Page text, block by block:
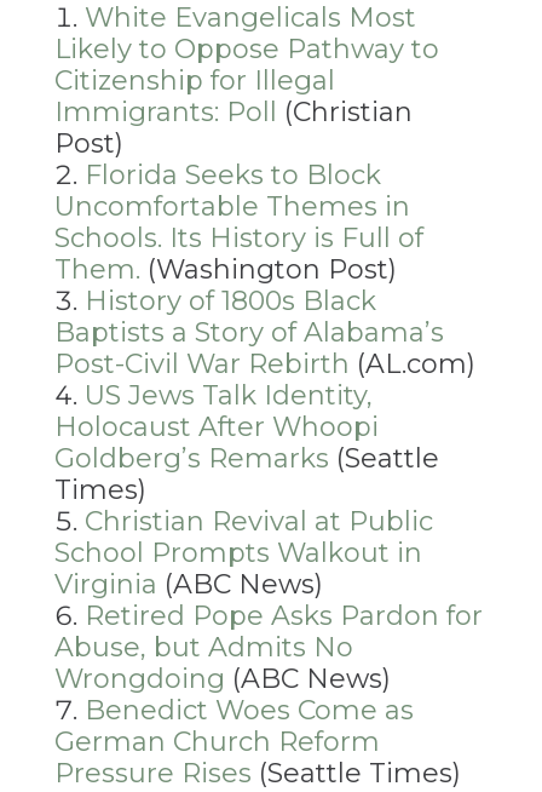
White Evangelicals Most
Likely to Oppose Pathway to
Citizenship for Illegal
Immigrants: Poll
(Christian
Post)
Florida Seeks to Block
Uncomfortable Themes in
Schools. Its History is Full of
Them. (Washington Post)
History of 1800s Black
Baptists a Story of Alabama’s
Post-Civil War Rebirth (AL.com)
US Jews Talk Identity,
Holocaust After Whoopi
Goldberg’s Remarks (Seattle
Times)
Christian Revival at Public
School Prompts Walkout in
Virginia (ABC News)
Retired Pope Asks Pardon for
Abuse, but Admits No
Wrongdoing (ABC News)
Benedict Woes Come as
German Church Reform
Pressure Rises (Seattle Times)